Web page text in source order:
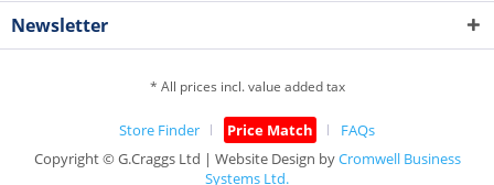
Newsletter
* All prices incl. value added tax
Store Finder Price Match
FAQs
Copyright © G.Craggs Ltd | Website Design byCromwell Business
Systems Ltd.